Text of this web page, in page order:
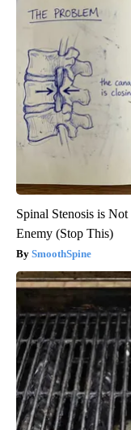
Spinal Stenosis is
Enemy (Stop This)
SmoothSpine